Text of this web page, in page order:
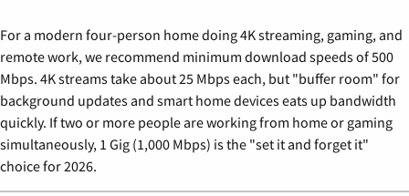
For a modern four-person home doing 4K streaming, gaming, and
remote work, we recommend minimum download speeds of 500
Mbps. 4K streams take about 25 Mbps each, but "buffer room" for
background updates and smart home devices eats up bandwidth
quickly. If two or more people are working from home or gaming
simultaneously, 1 Gig (1,000 Mbps) is the "set it and forget it"
choice for 2026.